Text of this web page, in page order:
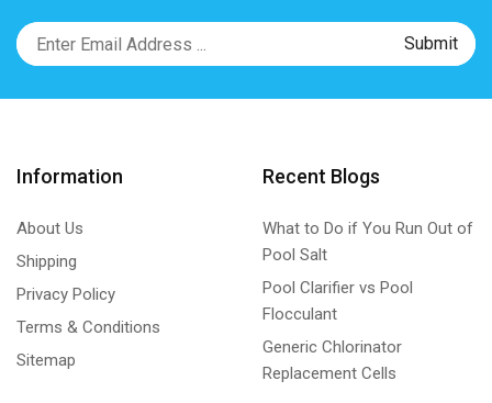
Information
About Us
Shipping
Privacy Policy
Terms & Conditions
Sitemap
Recent Blogs
What to Do if You Run Out of
Pool Salt
Pool Clarifier vs Pool
Flocculant
Generic Chlorinator
Replacement Cells